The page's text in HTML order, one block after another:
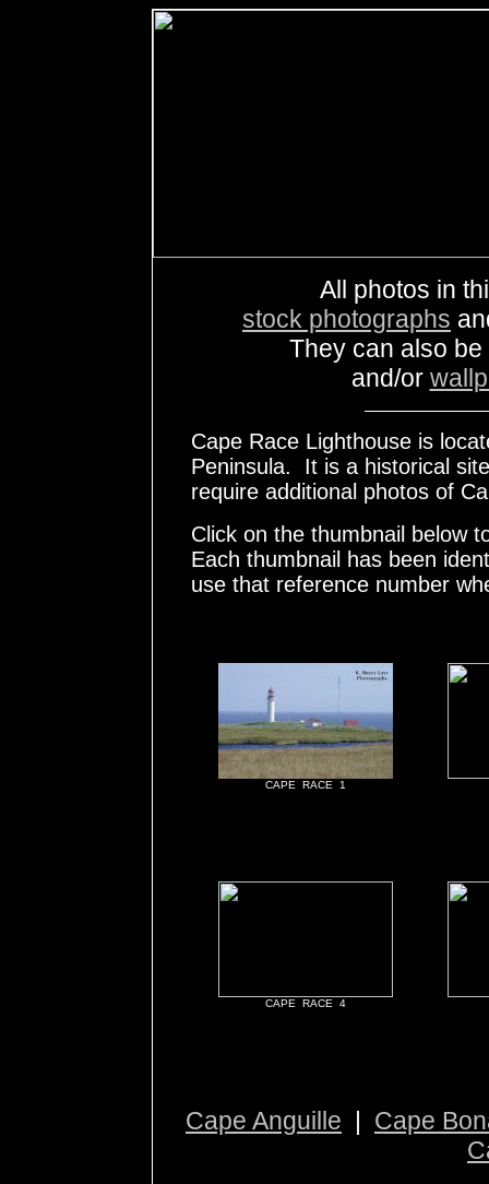
All photos in
stock photographs
They can also
and/or
Cape Race Lighthouse is
Peninsula. It is a historical
require additional photos of
Click on the thumbnail below
Each thumbnail has been
use that reference number
CAPE RACE 1
CAPE RACE 4
Cape Anguille | Cape